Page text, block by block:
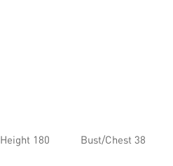
Height 180 Bust/Chest 38